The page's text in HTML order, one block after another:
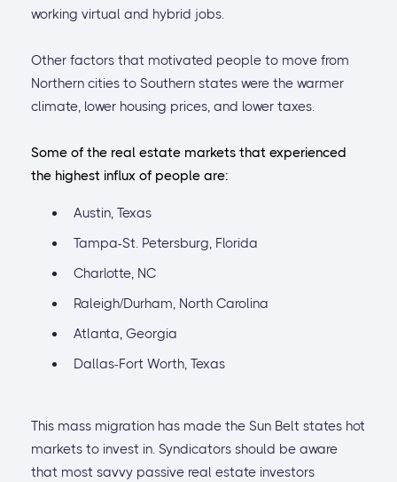
working virtual and hybrid jobs.
Other factors that motivated people to move from
Northern cities to Southern states were the warmer
climate, lower housing prices, and lower taxes.
Some of the real estate markets that experienced
the highest influx of people are:
Austin, Texas
Tampa-St. Petersburg, Florida
Charlotte, NC
Raleigh/Durham, North Carolina
Atlanta, Georgia
Dallas-Fort Worth, Texas
This mass migration has made the Sun Belt states hot
markets to invest in. Syndicators should be aware
that most savvy passive real estate investors